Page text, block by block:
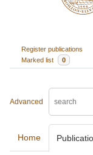
Register publications
Marked list
0
Advanced
Home